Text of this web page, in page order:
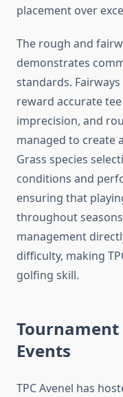
placement over
The rough and
demonstrates
standards.
reward accurate
imprecision, and
managed to create
Grass species
conditions and
ensuring that
throughout
management
difficulty, making
golfing skill.
Events
TPC Avenel has